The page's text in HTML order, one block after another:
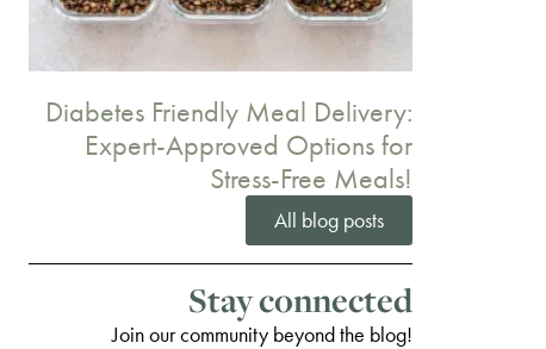
Diabetes Friendly Meal Delivery:
Expert-Approved Options for
Stress-Free Meals!
All blog posts
Stay connected
Join our community beyond the blog!